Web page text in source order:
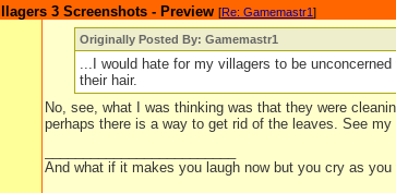
3 Screenshots - Preview [Re: Gamemastr1]
Originally Posted By: Gamemastr1
...I would hate for my villagers to be
their hair.
No, see, what I was thinking was that they were
perhaps there is a way to get rid of the leaves. See my
And what if it makes you laugh now but you cry as you